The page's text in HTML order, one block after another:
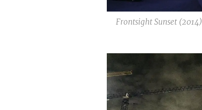
Frontsight Sunset (2014)